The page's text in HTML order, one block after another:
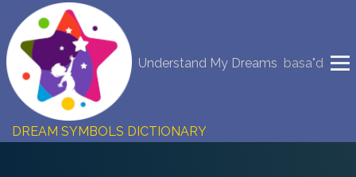
Understand My Dreams basa"d
NEW DREAM INTERPRETATION
YOUR DREAMS DIARY (0)
DREAM SYMBOLS DICTIONARY